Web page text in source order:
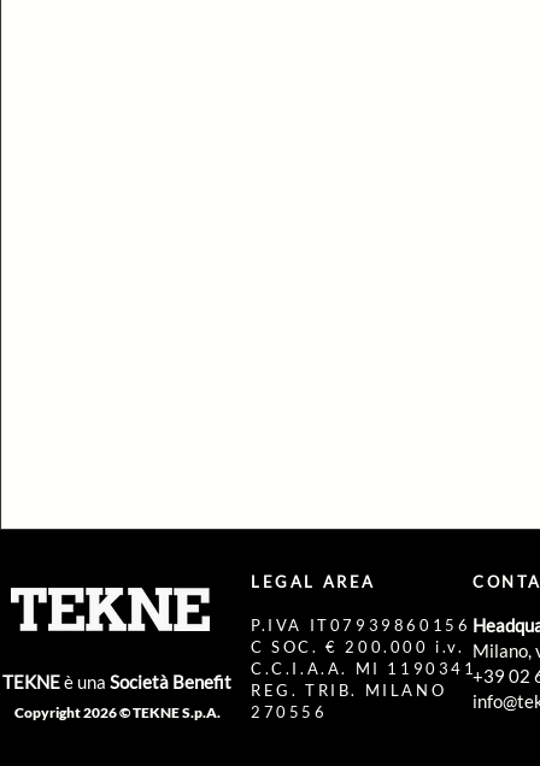
TEKNEè una Società Benefit
Copyright 2026 © TEKNE S.p.A.
LEGAL AREA
P.IVA IT07939860156
C SOC. € 200.000 i.v.
C.C.I.A.A. MI 1190341
REG. TRIB. MILANO
270556
Milano,
+39 02